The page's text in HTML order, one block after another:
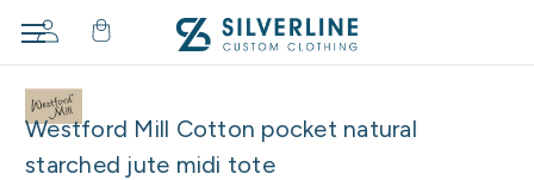
Westford Mill Cotton pocket natural
starched jute midi tote
Adding
cart…
The